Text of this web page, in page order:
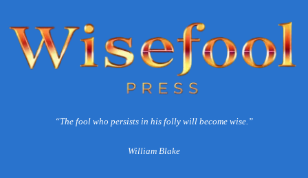
“The fool who persists in his folly will become wise.”
William Blake